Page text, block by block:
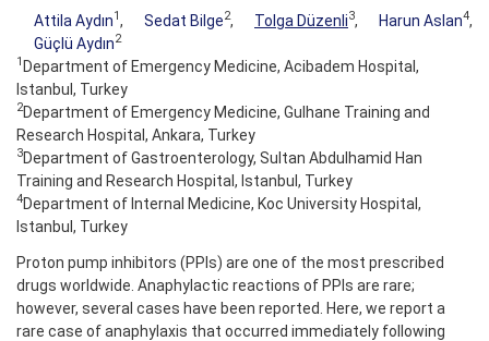
Attila Aydın1 , Sedat Bilge2, Tolga Düzenli3, Harun Aslan4,
Güçlü Aydın2
1 Department of Emergency Medicine, Acibadem Hospital,
Istanbul, Turkey
2Department of Emergency Medicine, Gulhane Training and
Research Hospital, Ankara, Turkey
3Department of Gastroenterology, Sultan Abdulhamid Han
Training and Research Hospital, Istanbul, Turkey
4Department of Internal Medicine, Koc University Hospital,
Istanbul, Turkey
Proton pump inhibitors (PPIs) are one of the most prescribed
drugs worldwide. Anaphylactic reactions of PPIs are rare;
however, several cases have been reported. Here, we report a
rare case of anaphylaxis that occurred immediately following